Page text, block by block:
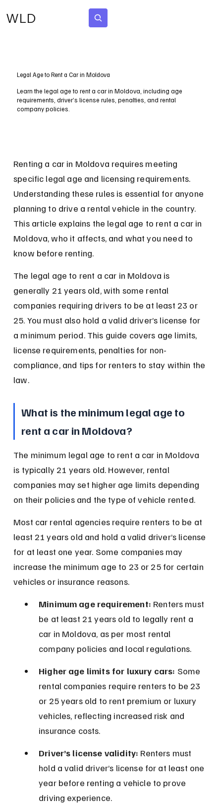
WLD
Legal Age to Rent a Car in Moldova
Learn the legal age to rent a car in Moldova, including age
requirements, driver’s license rules, penalties, and rental
company policies.
Renting a car in Moldova requires meeting
specific legal age and licensing requirements.
Understanding these rules is essential for anyone
planning to drive a rental vehicle in the country.
This article explains the legal age to rent a car in
Moldova, who it affects, and what you need to
know before renting.
The legal age to rent a car in Moldova is
generally 21 years old, with some rental
companies requiring drivers to be at least 23 or
25. You must also hold a valid driver’s license for
a minimum period. This guide covers age limits,
license requirements, penalties for non-
compliance, and tips for renters to stay within the
law.
What is the minimum legal age to
rent a car in Moldova?
The minimum legal age to rent a car in Moldova
is typically 21 years old. However, rental
companies may set higher age limits depending
on their policies and the type of vehicle rented.
Most car rental agencies require renters to be at
least 21 years old and hold a valid driver’s license
for at least one year. Some companies may
increase the minimum age to 23 or 25 for certain
vehicles or insurance reasons.
Minimum age requirement: Renters must
be at least 21 years old to legally rent a
car in Moldova, as per most rental
company policies and local regulations.
Higher age limits for luxury cars: Some
rental companies require renters to be 23
or 25 years old to rent premium or luxury
vehicles, reflecting increased risk and
insurance costs.
Driver’s license validity: Renters must
hold a valid driver’s license for at least one
year before renting a vehicle to prove
driving experience.